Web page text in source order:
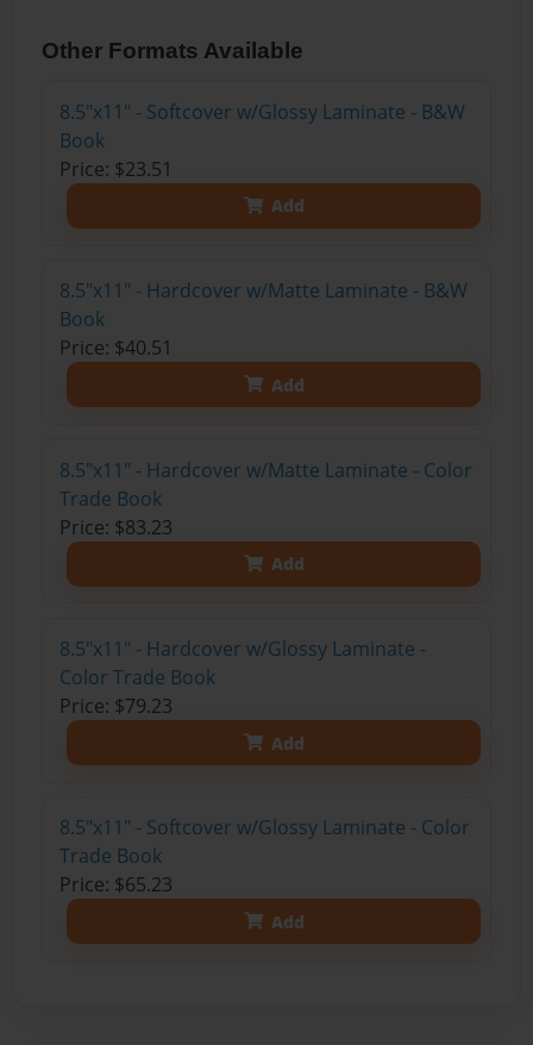
Other Formats Available
8.5"x11" - Softcover w/Glossy Laminate - B&W
Book
Price: $23.51
Add
8.5"x11" - Hardcover w/Matte Laminate - B&W
Book
Price: $40.51
Add
8.5"x11" - Hardcover w/Matte Laminate - Color
Trade Book
Price: $83.23
Add
8.5"x11" - Hardcover w/Glossy Laminate -
Color Trade Book
Price: $79.23
Add
8.5"x11" - Softcover w/Glossy Laminate - Color
Trade Book
Price: $65.23
Add